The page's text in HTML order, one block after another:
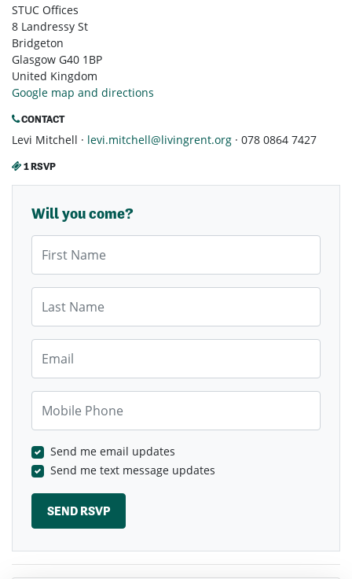
STUC Offices
8 Landressy St
Bridgeton
Glasgow G40 1BP
United Kingdom
Google map and directions
CONTACT
Levi Mitchell · levi.mitchell@livingrent.org · 078 0864 7427
1 RSVP
Will you come?
First Name
Last Name
Email
Mobile Phone
Send me email updates
Send me text message updates